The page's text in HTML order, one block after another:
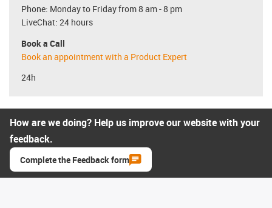
Phone: Monday to Friday from 8 am - 8 pm
LiveChat: 24 hours
Book a Call
Book an appointment with a Product Expert
24h
How are we doing? Help us improve our website with your
feedback.
Complete the Feedback form